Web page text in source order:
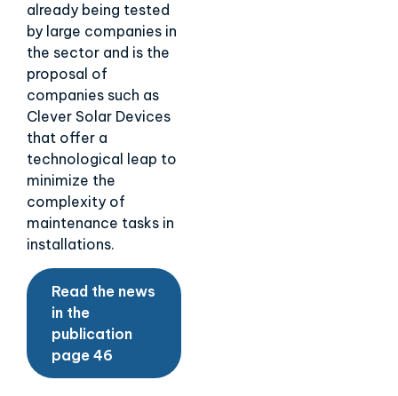
already being tested
by large companies in
the sector and is the
proposal of
companies such as
Clever Solar Devices
that offer a
technological leap to
minimize the
complexity of
maintenance tasks in
installations.
Read the news
in the
publication
page 46